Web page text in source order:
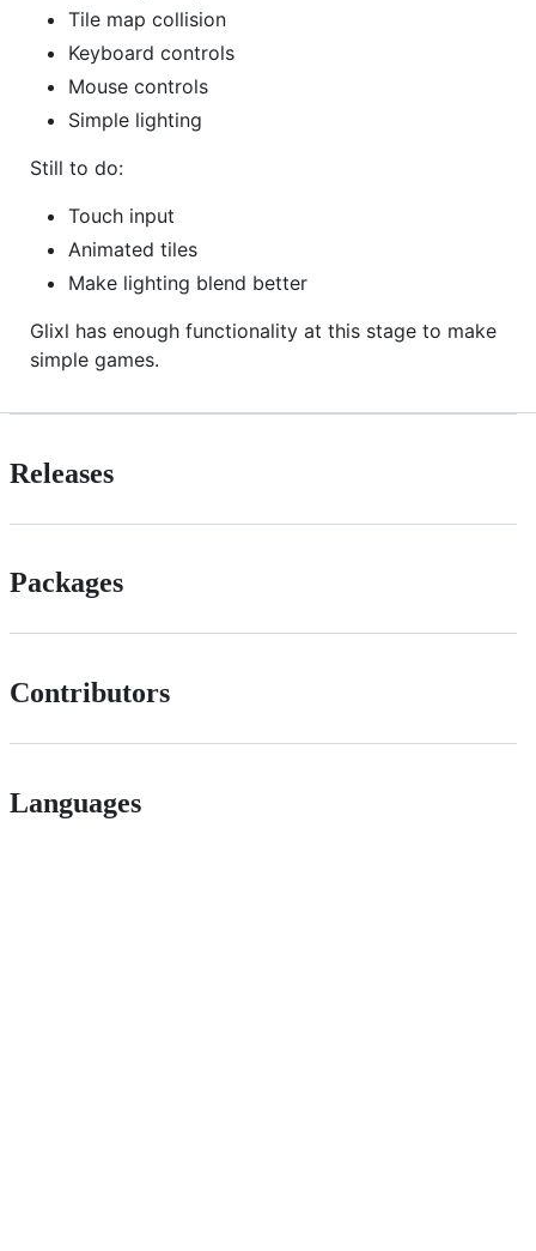
Tile map collision
Keyboard controls
Mouse controls
Simple lighting
Still to do:
Touch input
Animated tiles
Make lighting blend better
Glixl has enough functionality at this stage to make
simple games.
Releases
Packages
Contributors
Languages